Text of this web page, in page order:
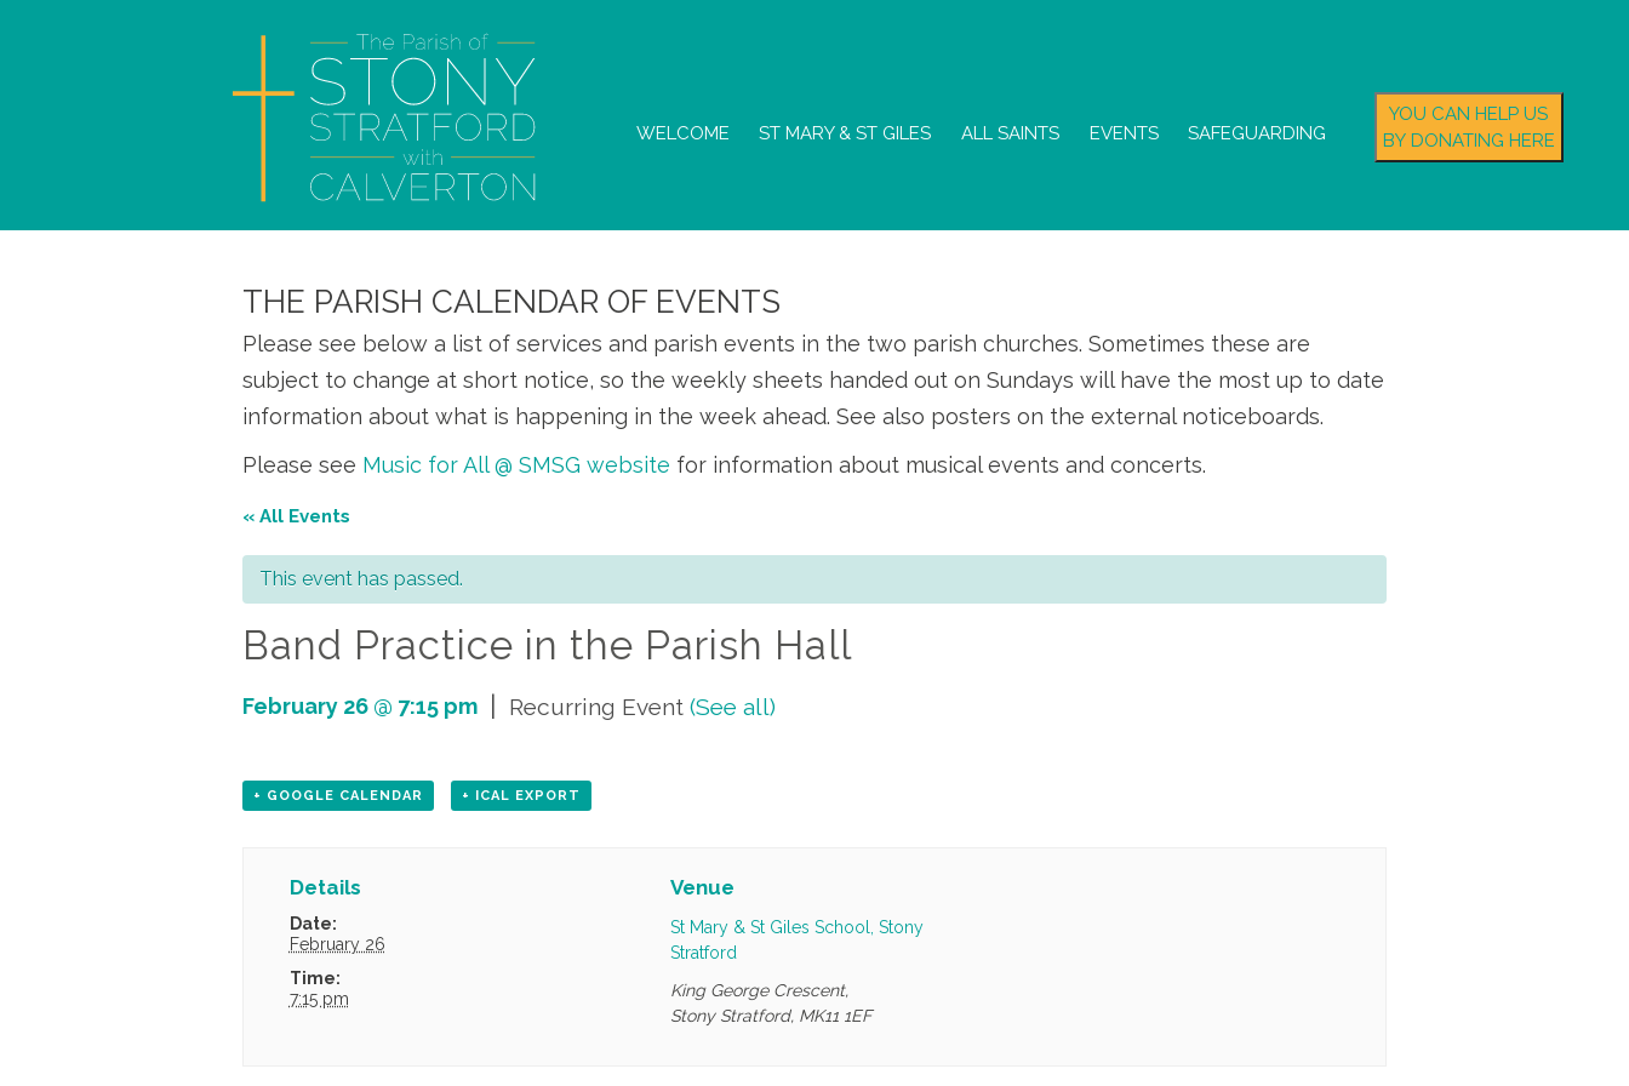
WELCOME ST MARY & ST GILES ALL SAINTS EVENTS SAFEGUARDING
YOU CAN HELP US
BY DONATING HERE
THE PARISH CALENDAR OF EVENTS
Please see below a list of services and parish events in the two parish churches. Sometimes these are
subject to change at short notice, so the weekly sheets handed out on Sundays will have the most up to date
information about what is happening in the week ahead. See also posters on the external noticeboards.
Please see Music for All @ SMSG website for information about musical events and concerts.
« All Events
This event has passed.
Band Practice in the Parish Hall
February 26 @ 7:15 pm | Recurring Event (See all)
+ GOOGLE CALENDAR + ICAL EXPORT
Details
Date:
February 26
Time:
7:15 pm
Venue
St Mary & St Giles School, Stony
Stratford
King George Crescent,
Stony Stratford, MK11 1EF